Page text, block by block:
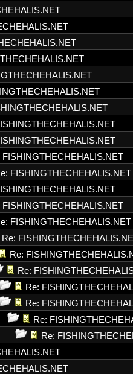
FISHINGTHECHEHALIS.NET
FISHINGTHECHEHALIS.NET
FISHINGTHECHEHALIS.NET
FISHINGTHECHEHALIS.NET
Re:
Re:
Re:
Re:
Re:
Re:
Re: